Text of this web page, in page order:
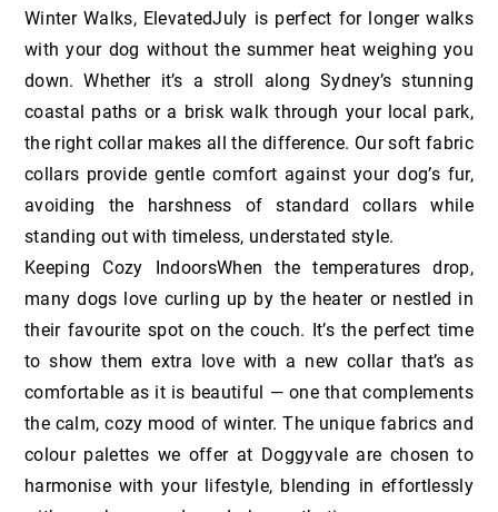
Winter Walks, ElevatedJuly is perfect for longer walks
with your dog without the summer heat weighing you
down. Whether it’s a stroll along Sydney’s stunning
coastal paths or a brisk walk through your local park,
the right collar makes all the difference. Our soft fabric
collars provide gentle comfort against your dog’s fur,
avoiding the harshness of standard collars while
standing out with timeless, understated style.
Keeping Cozy IndoorsWhen the temperatures drop,
many dogs love curling up by the heater or nestled in
their favourite spot on the couch. It’s the perfect time
to show them extra love with a new collar that’s as
comfortable as it is beautiful — one that complements
the calm, cozy mood of winter. The unique fabrics and
colour palettes we offer at Doggyvale are chosen to
harmonise with your lifestyle, blending in effortlessly